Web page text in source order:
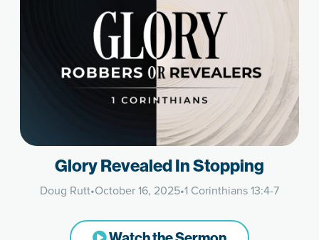
Glory Revealed In Stopping
Doug Rutt•October 16, 2025•1 Corinthians 13:4-7